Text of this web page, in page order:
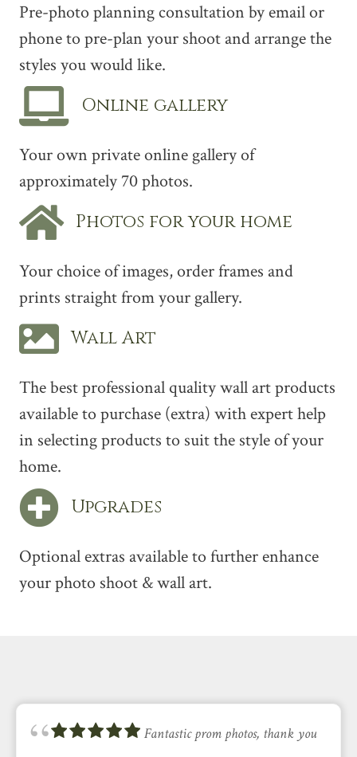
Pre-photo planning consultation by email or
phone to pre-plan your shoot and arrange the
styles you would like.
Online gallery
Your own private online gallery of
approximately 70 photos.
Photos for your home
Your choice of images, order frames and
prints straight from your gallery.
Wall Art
The best professional quality wall art products
available to purchase (extra) with expert help
in selecting products to suit the style of your
home.
Upgrades
Optional extras available to further enhance
your photo shoot & wall art.
Fantastic prom photos, thank you